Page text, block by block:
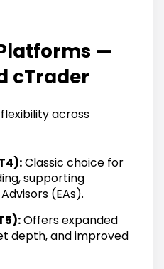
—
cTrader
across
Classic choice for
supporting
(EAs).
Offers expanded
depth, and improved